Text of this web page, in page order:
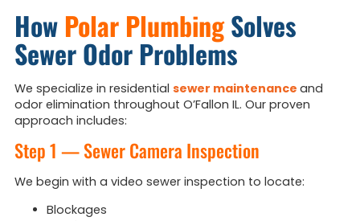
How Polar PlumbingSolves
Sewer Odor Problems
We specialize in residential sewer maintenance and
odor elimination throughout O’Fallon IL. Our proven
approach includes:
Step 1 — Sewer Camera Inspection
We begin with a video sewer inspection to locate:
Blockages